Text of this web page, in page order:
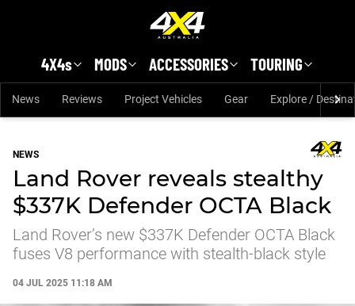
4X4s MODS ACCESSORIES TOURING
News Reviews Project Vehicles Gear Explore /
NEWS
Land Rover reveals stealthy
$337K Defender OCTA Black
Land Rover’s new $337K Defender OCTA Black
fuses V8 performance with stealth-black style
04 JUL 2025 11:18 AM